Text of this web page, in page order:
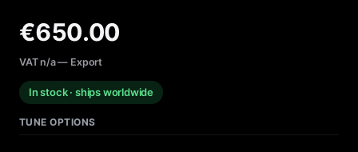
€650.00
VAT n/a — Export
In stock · ships worldwide
TUNE OPTIONS